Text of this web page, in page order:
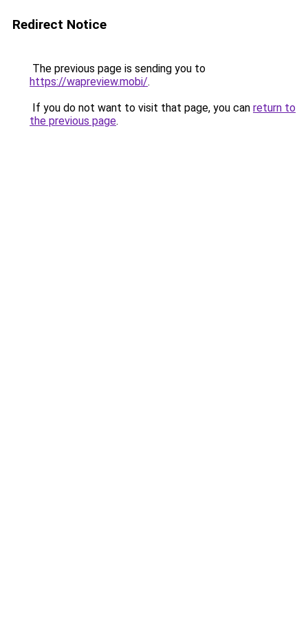
Redirect Notice
The previous page is sending you to
https://wapreview.mobi/.
If you do not want to visit that page, you can return to
the previous page.